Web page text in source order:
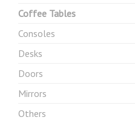
Coffee Tables
Consoles
Desks
Doors
Mirrors
Others